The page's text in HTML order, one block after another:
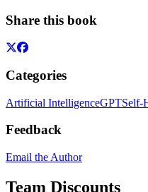
Share this book
Categories
Artificial IntelligenceGPTSelf-
Feedback
Email the Author
Team Discounts